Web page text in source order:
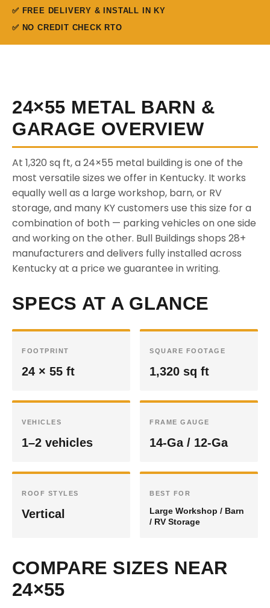
✅ FREE DELIVERY & INSTALL IN KY
✅ NO CREDIT CHECK RTO
24×55 METAL BARN &
GARAGE OVERVIEW
At 1,320 sq ft, a 24×55 metal building is one of the
most versatile sizes we offer in Kentucky. It works
equally well as a large workshop, barn, or RV
storage, and many KY customers use this size for a
combination of both — parking vehicles on one side
and working on the other. Bull Buildings shops 28+
manufacturers and delivers fully installed across
Kentucky at a price we guarantee in writing.
SPECS AT A GLANCE
FOOTPRINT
24 × 55 ft
SQUARE FOOTAGE
1,320 sq ft
VEHICLES
1–2 vehicles
FRAME GAUGE
14-Ga / 12-Ga
ROOF STYLES
Vertical
BEST FOR
Large Workshop / Barn
/ RV Storage
COMPARE SIZES NEAR
24×55